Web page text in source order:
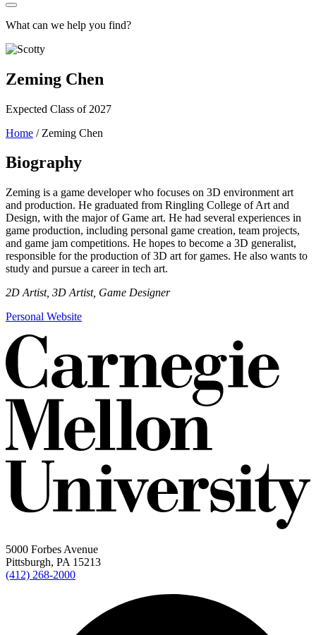
What can we help you find?
Zeming Chen
Expected Class of 2027
Home / Zeming Chen
Biography
Zeming is a game developer who focuses on 3D environment art
and production. He graduated from Ringling College of Art and
Design, with the major of Game art. He had several experiences in
game production, including personal game creation, team projects,
and game jam competitions. He hopes to become a 3D generalist,
responsible for the production of 3D art for games. He also wants to
study and pursue a career in tech art.
2D Artist, 3D Artist, Game Designer
Personal Website
5000 Forbes Avenue
Pittsburgh, PA 15213
(412) 268-2000